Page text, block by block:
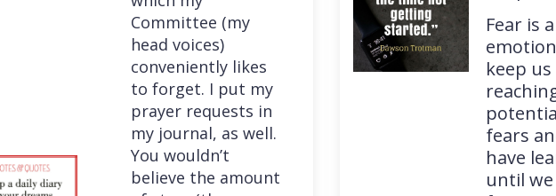
Committee (my
head voices)
conveniently likes
to forget. I put my
prayer requests in
my journal, as well.
You wouldn’t
believe the amount
Fear is
keep
fears
have
until